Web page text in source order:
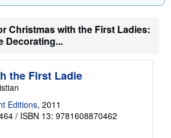
t
Christmas with the First Ladies:
Decorating...
the First Ladie
Editions, 2011
/ ISBN 13: 9781608870462